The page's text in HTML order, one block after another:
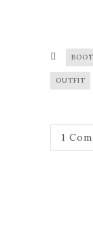
OUTFIT
1